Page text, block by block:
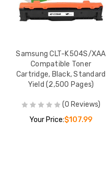
Samsung CLT-K504S/XAA
Compatible Toner
Cartridge, Black, Standard
Yield (2,500 Pages)
(0 Reviews)
Your Price:$107.99